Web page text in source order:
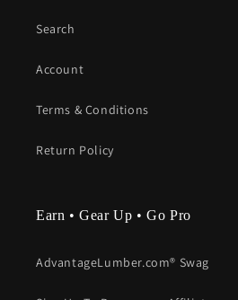
Search
Account
Terms & Conditions
Return Policy
Earn • Gear Up • Go Pro
AdvantageLumber.com® Swag